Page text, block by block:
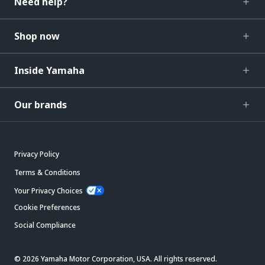
Shop now
Inside Yamaha
Our brands
Privacy Policy
Terms & Conditions
Your Privacy Choices
Cookie Preferences
Social Compliance
© 2026 Yamaha Motor Corporation, USA. All rights reserved.